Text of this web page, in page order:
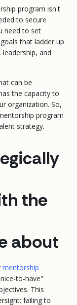
program isn't
to secure
need to set
that ladder up
and
can be
the capacity to
organization. So,
program
strategy.
the
about
mentorship
to-have"
This
failing to